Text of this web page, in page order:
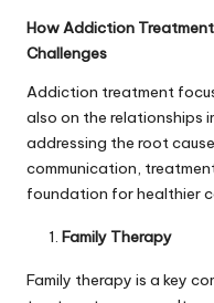
How Addiction
Challenges
Addiction treatment
also on the relationships
addressing the root
communication,
foundation for healthier
Family Therapy
Family therapy is a key